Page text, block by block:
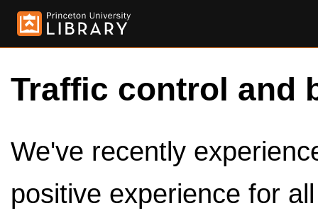
Traffic control and
We've recently
positive experience for